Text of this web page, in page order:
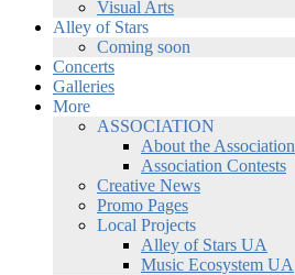
Visual Arts
Alley of Stars
Coming soon
Concerts
Galleries
More
ASSOCIATION
About the Association
Association Contests
Creative News
Promo Pages
Local Projects
Alley of Stars UA
Music Ecosystem UA